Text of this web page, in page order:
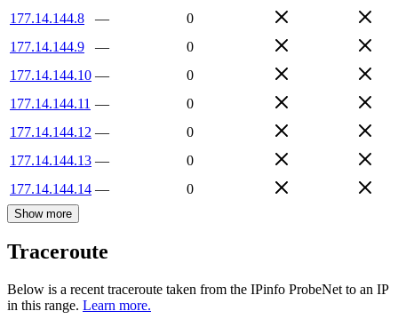
177.14.144.8
—
0
177.14.144.9
—
0
177.14.144.10 —
0
177.14.144.11 —
0
177.14.144.12 —
0
177.14.144.13 —
0
177.14.144.14 — 0
Show more
Traceroute
Below is a recent traceroute taken from the IPinfo ProbeNet to an IP
in this range. Learn more.